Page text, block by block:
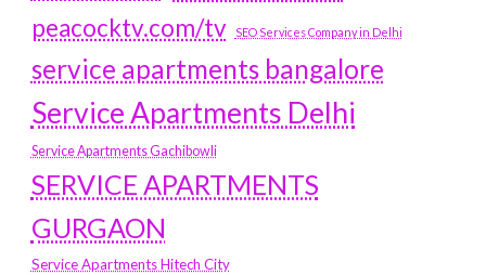
peacocktv.com/tv
SEO Services Company in Delhi
service apartments bangalore
Service Apartments Delhi
Service Apartments Gachibowli
SERVICE APARTMENTS
GURGAON
Service Apartments Hitech City